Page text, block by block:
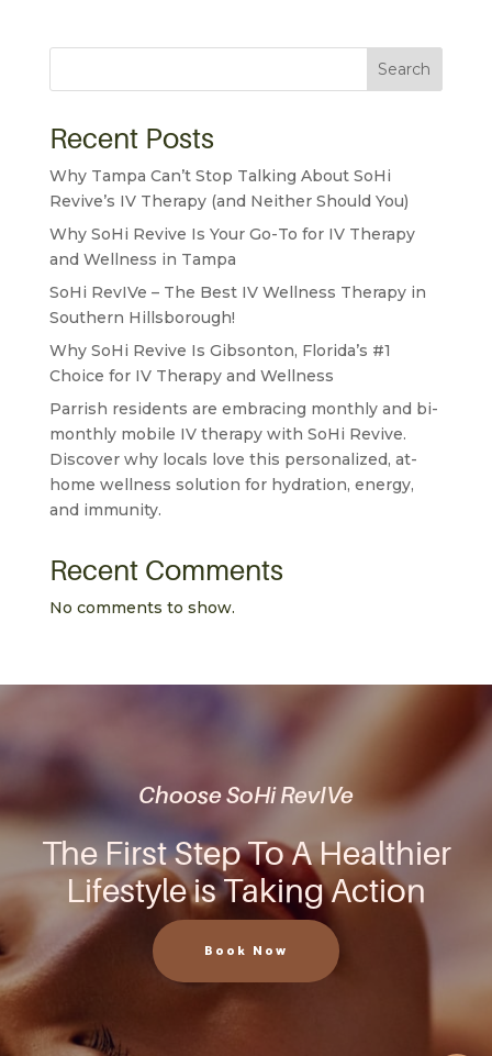
Search
Recent Posts
Why Tampa Can’t Stop Talking About SoHi
Revive’s IV Therapy (and Neither Should You)
Why SoHi Revive Is Your Go-To for IV Therapy
and Wellness in Tampa
SoHi RevIVe – The Best IV Wellness Therapy in
Southern Hillsborough!
Why SoHi Revive Is Gibsonton, Florida’s #1
Choice for IV Therapy and Wellness
Parrish residents are embracing monthly and bi-
monthly mobile IV therapy with SoHi Revive.
Discover why locals love this personalized, at-
home wellness solution for hydration, energy,
and immunity.
Recent Comments
No comments to show.
Choose SoHi RevIVe
The First Step To A Healthier
Lifestyle is Taking Action
Book Now